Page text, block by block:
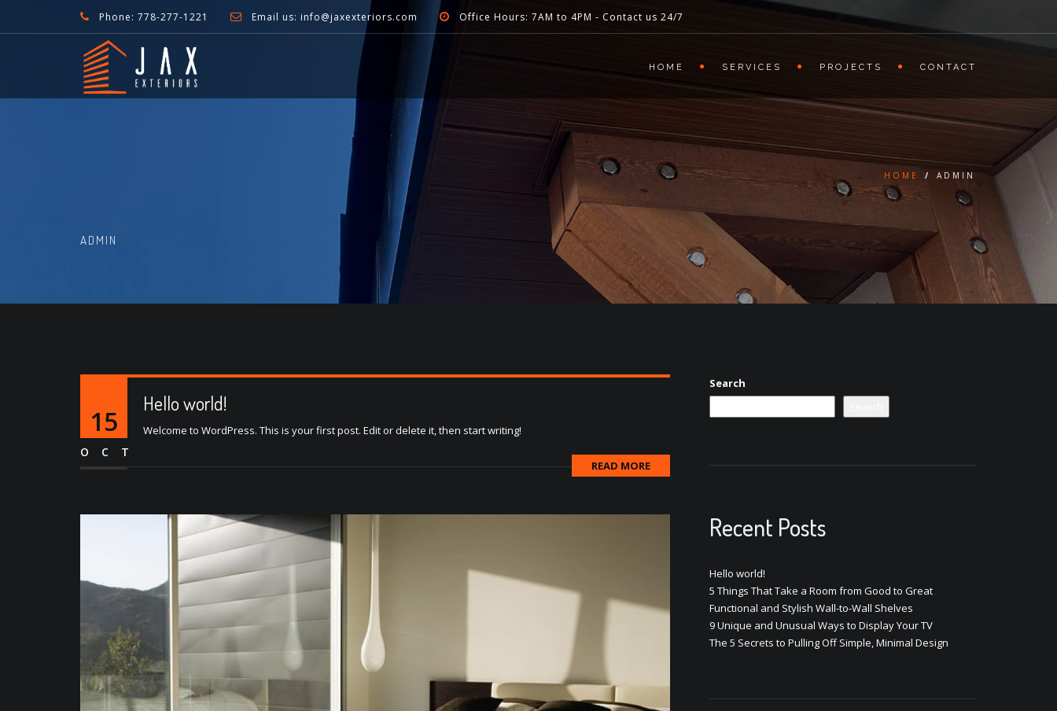
Phone: 778-277-1221 Email us: info@jaxexteriors.com Office Hours: 7AM to 4PM - Contact us 24/7
HOME SERVICES PROJECTS CONTACT
ADMIN
HOME / ADMIN
15
OCT
Hello world!
Welcome to WordPress. This is your first post. Edit or delete it, then start writing!
READ MORE
Search
Recent Posts
Hello world!
5 Things That Take a Room from Good to Great
Functional and Stylish Wall-to-Wall Shelves
9 Unique and Unusual Ways to Display Your TV
The 5 Secrets to Pulling Off Simple, Minimal Design